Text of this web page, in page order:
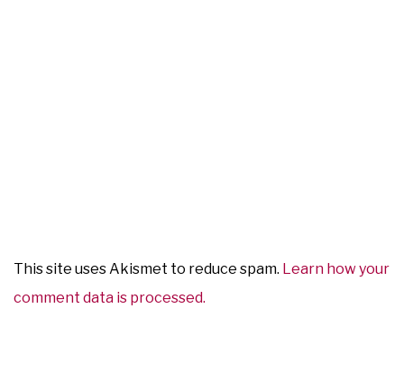
This site uses Akismet to reduce spam. Learn how your
comment data is processed.